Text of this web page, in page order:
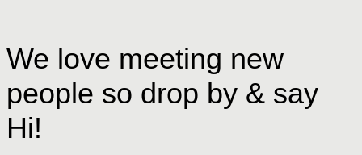
We love meeting new
people so drop by & say
Hi!